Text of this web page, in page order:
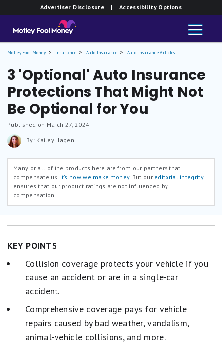
Advertiser Disclosure | Accessibility Options
Motley Fool Money Insurance Auto Insurance Auto Insurance Articles
3 'Optional' Auto Insurance
Protections That Might Not
Be Optional for You
Published on March 27, 2024
By: Kailey Hagen
Many or all of the products here are from our partners that
compensate us. It’s how we make money. But our editorial integrity
ensures that our product ratings are not influenced by
compensation.
KEY POINTS
Collision coverage protects your vehicle if you
cause an accident or are in a single-car
accident.
Comprehensive coverage pays for vehicle
repairs caused by bad weather, vandalism,
animal-vehicle collisions, and more.